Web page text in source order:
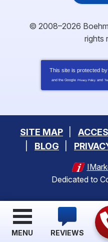
REVIEWS
MENU
© 2008–2026
rights
This site is protected by
and the Google Privacy Policy and
SITE MAP
BLOG
Dedicated to